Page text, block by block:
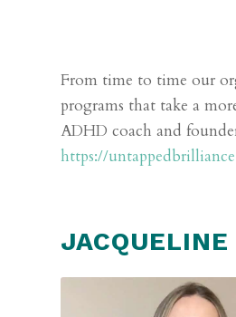
From time to time our
programs that take a
ADHD coach and
https://